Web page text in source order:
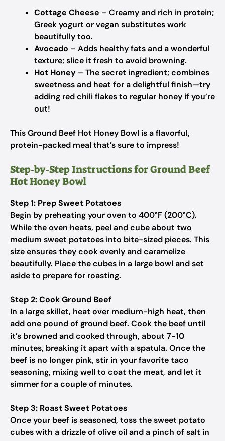
Cottage Cheese – Creamy and rich in protein;
Greek yogurt or vegan substitutes work
beautifully too.
Avocado – Adds healthy fats and a wonderful
texture; slice it fresh to avoid browning.
Hot Honey – The secret ingredient; combines
sweetness and heat for a delightful finish—try
adding red chili flakes to regular honey if you’re
out!
This Ground Beef Hot Honey Bowl is a flavorful,
protein-packed meal that’s sure to impress!
Step‑by‑Step Instructions for Ground Beef
Hot Honey Bowl
Step 1: Prep Sweet Potatoes
Begin by preheating your oven to 400°F (200°C).
While the oven heats, peel and cube about two
medium sweet potatoes into bite-sized pieces. This
size ensures they cook evenly and caramelize
beautifully. Place the cubes in a large bowl and set
aside to prepare for roasting.
Step 2: Cook Ground Beef
In a large skillet, heat over medium-high heat, then
add one pound of ground beef. Cook the beef until
it’s browned and cooked through, about 7-10
minutes, breaking it apart with a spatula. Once the
beef is no longer pink, stir in your favorite taco
seasoning, mixing well to coat the meat, and let it
simmer for a couple of minutes.
Step 3: Roast Sweet Potatoes
Once your beef is seasoned, toss the sweet potato
cubes with a drizzle of olive oil and a pinch of salt in